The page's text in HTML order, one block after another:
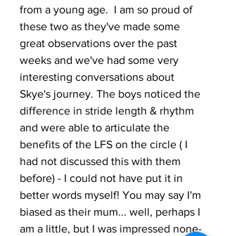
from a young age.  I am so proud of
these two as they've made some
great observations over the past
weeks and we've had some very
interesting conversations about
Skye's journey. The boys noticed the
difference in stride length & rhythm
and were able to articulate the
benefits of the LFS on the circle ( I
had not discussed this with them
before) - I could not have put it in
better words myself! You may say I'm
biased as their mum... well, perhaps I
am a little, but I was impressed none-